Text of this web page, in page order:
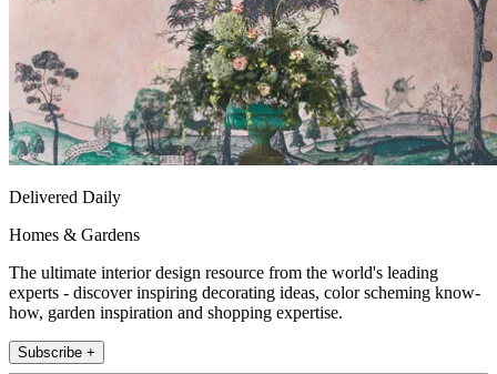
Delivered Daily
Homes & Gardens
The ultimate interior design resource from the world's leading
experts - discover inspiring decorating ideas, color scheming know-
how, garden inspiration and shopping expertise.
Subscribe +